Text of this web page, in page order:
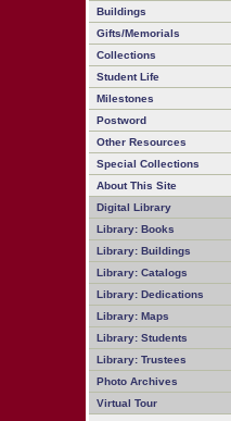
Buildings
Gifts/Memorials
Collections
Student Life
Milestones
Postword
Other Resources
Special Collections
About This Site
Digital Library
Library: Books
Library: Buildings
Library: Catalogs
Library: Dedications
Library: Maps
Library: Students
Library: Trustees
Photo Archives
Virtual Tour